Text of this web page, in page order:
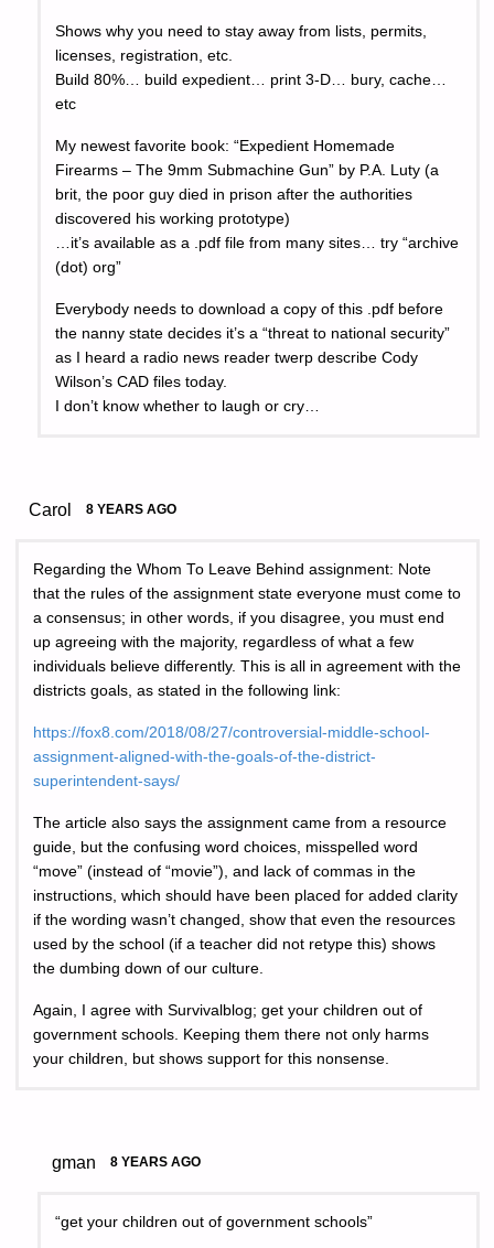
Shows why you need to stay away from lists, permits,
licenses, registration, etc.
Build 80%… build expedient… print 3-D… bury, cache…
etc
My newest favorite book: “Expedient Homemade
Firearms – The 9mm Submachine Gun” by P.A. Luty (a
brit, the poor guy died in prison after the authorities
discovered his working prototype)
…it’s available as a .pdf file from many sites… try “archive
(dot) org”
Everybody needs to download a copy of this .pdf before
the nanny state decides it’s a “threat to national security”
as I heard a radio news reader twerp describe Cody
Wilson’s CAD files today.
I don’t know whether to laugh or cry…
Carol 8 YEARS AGO
Regarding the Whom To Leave Behind assignment: Note
that the rules of the assignment state everyone must come to
a consensus; in other words, if you disagree, you must end
up agreeing with the majority, regardless of what a few
individuals believe differently. This is all in agreement with the
districts goals, as stated in the following link:
https://fox8.com/2018/08/27/controversial-middle-school-
assignment-aligned-with-the-goals-of-the-district-
superintendent-says/
The article also says the assignment came from a resource
guide, but the confusing word choices, misspelled word
“move” (instead of “movie”), and lack of commas in the
instructions, which should have been placed for added clarity
if the wording wasn’t changed, show that even the resources
used by the school (if a teacher did not retype this) shows
the dumbing down of our culture.
Again, I agree with Survivalblog; get your children out of
government schools. Keeping them there not only harms
your children, but shows support for this nonsense.
gman 8 YEARS AGO
“get your children out of government schools”